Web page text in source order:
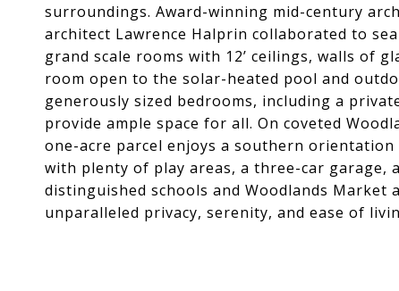
surroundings. Award-winning mid-century
architect Lawrence Halprin collaborated to
grand scale rooms with 12’ ceilings, walls of
room open to the solar-heated pool and
generously sized bedrooms, including a
provide ample space for all. On coveted
one-acre parcel enjoys a southern
with plenty of play areas, a three-car garage,
distinguished schools and Woodlands Market
unparalleled privacy, serenity, and ease of